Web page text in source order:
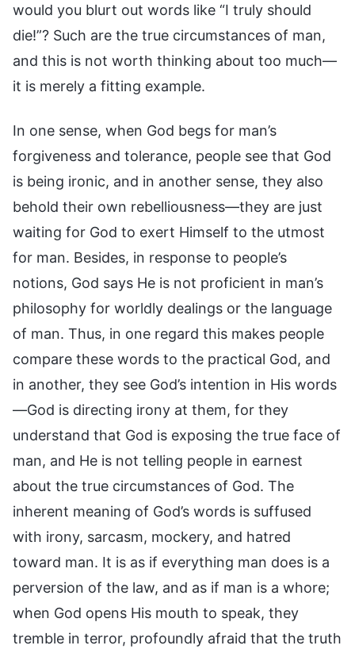
would you blurt out words like “I truly should
die!”? Such are the true circumstances of man,
and this is not worth thinking about too much—
it is merely a fitting example.
In one sense, when God begs for man’s
forgiveness and tolerance, people see that God
is being ironic, and in another sense, they also
behold their own rebelliousness—they are just
waiting for God to exert Himself to the utmost
for man. Besides, in response to people’s
notions, God says He is not proficient in man’s
philosophy for worldly dealings or the language
of man. Thus, in one regard this makes people
compare these words to the practical God, and
in another, they see God’s intention in His words
—God is directing irony at them, for they
understand that God is exposing the true face of
man, and He is not telling people in earnest
about the true circumstances of God. The
inherent meaning of God’s words is suffused
with irony, sarcasm, mockery, and hatred
toward man. It is as if everything man does is a
perversion of the law, and as if man is a whore;
when God opens His mouth to speak, they
tremble in terror, profoundly afraid that the truth